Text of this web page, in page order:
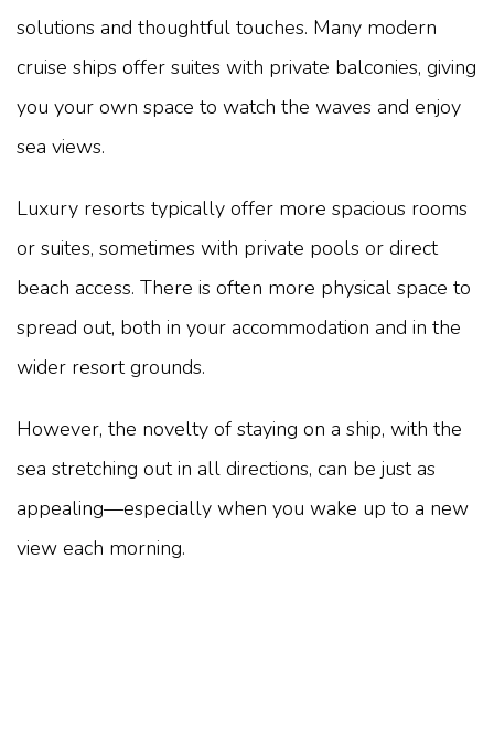
solutions and thoughtful touches. Many modern
cruise ships offer suites with private balconies, giving
you your own space to watch the waves and enjoy
sea views.
Luxury resorts typically offer more spacious rooms
or suites, sometimes with private pools or direct
beach access. There is often more physical space to
spread out, both in your accommodation and in the
wider resort grounds.
However, the novelty of staying on a ship, with the
sea stretching out in all directions, can be just as
appealing—especially when you wake up to a new
view each morning.